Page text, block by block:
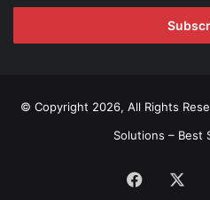
Email
© Copyright 2026, All Rights
Solutions – Best